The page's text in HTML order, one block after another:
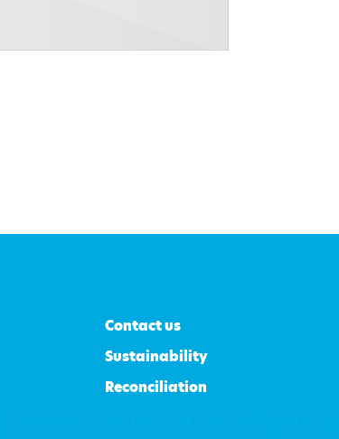
Contact us
Sustainability
Reconciliation